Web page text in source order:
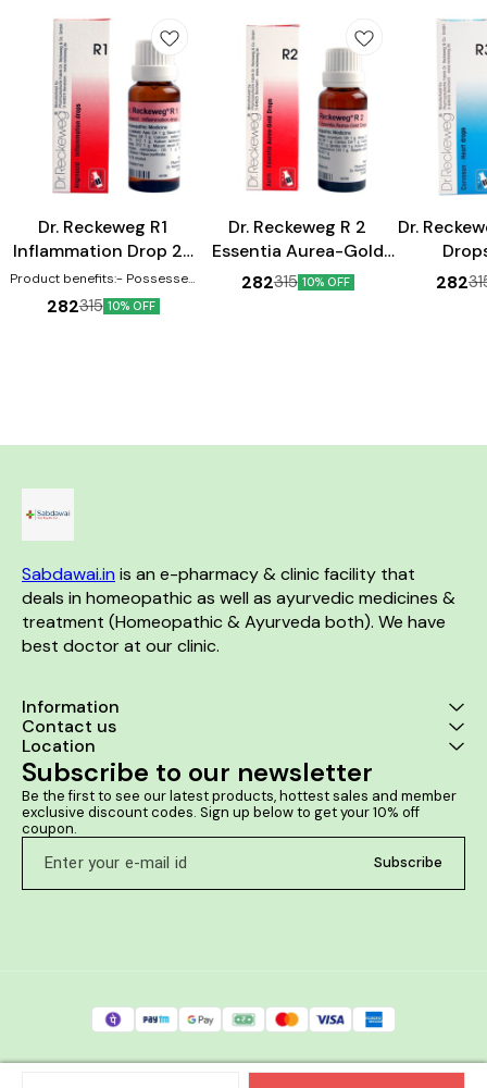
Dr. Reckeweg R1
Inflammation Drop 22
ml
Product benefits:- Possesses
anti-inflammatory properties
Can help in the treatment of
282315 10% OFF
Heart Care
Dr. Reckeweg R 2
Essentia Aurea-Gold
Drop 22 ml
282315 10% OFF
Heart Care
Dr.
282
Sabdawai.in is an e-pharmacy & clinic facility that
deals in homeopathic as well as ayurvedic medicines &
treatment (Homeopathic & Ayurveda both). We have
best doctor at our clinic.
Information
Contact us
Location
Subscribe to our newsletter
Be the first to see our latest products, hottest sales and member
exclusive discount codes. Sign up below to get your 10% off
coupon.
Subscribe